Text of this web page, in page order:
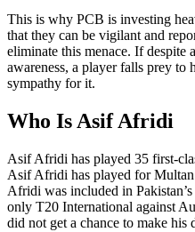
This is why PCB is investing
that they can be vigilant and
eliminate this menace. If despite
awareness, a player falls prey to
sympathy for it.
Who Is Asif Afridi
Asif Afridi has played 35 first-
Asif Afridi has played for
Afridi was included in
only T20 International against
did not get a chance to make his